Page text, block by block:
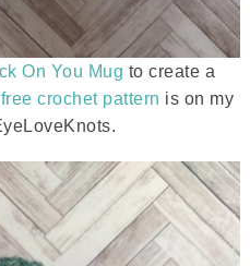
On You Mug to create a
crochet pattern is on my